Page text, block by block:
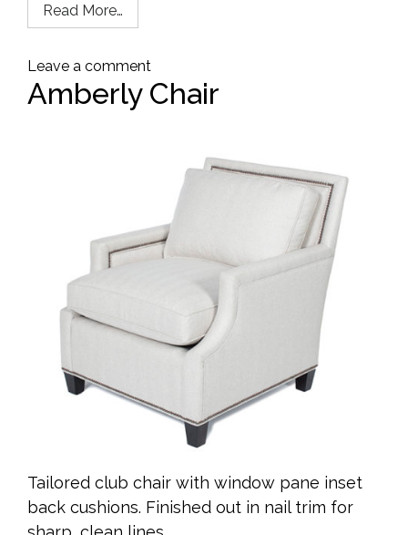
Read More…
Leave a comment
Amberly Chair
Tailored club chair with window pane inset
back cushions. Finished out in nail trim for